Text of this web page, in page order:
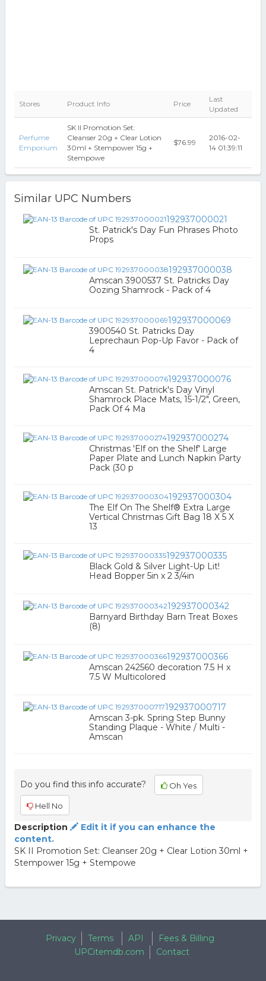
Stores Product Info Price
Last
Updated
Perfume
Emporium
SK II Promotion Set:
Cleanser 20g + Clear Lotion
30ml + Stempower 15g +
Stempowe
$76.99
2016-02-
14 01:39:11
Similar UPC Numbers
192937000021
St. Patrick's Day Fun Phrases Photo
Props
192937000038
Amscan 3900537 St. Patricks Day
Oozing Shamrock - Pack of 4
192937000069
3900540 St. Patricks Day
Leprechaun Pop-Up Favor - Pack of
4
192937000076
Amscan St. Patrick's Day Vinyl
Shamrock Place Mats, 15-1/2", Green,
Pack Of 4 Ma
192937000274
Christmas 'Elf on the Shelf' Large
Paper Plate and Lunch Napkin Party
Pack (30 p
192937000304
The Elf On The Shelf® Extra Large
Vertical Christmas Gift Bag 18 X 5 X
13
192937000335
Black Gold & Silver Light-Up Lit!
Head Bopper 5in x 2 3/4in
192937000342
Barnyard Birthday Barn Treat Boxes
(8)
192937000366
Amscan 242560 decoration 7.5 H x
7.5 W Multicolored
192937000717
Amscan 3-pk. Spring Step Bunny
Standing Plaque - White / Multi -
Amscan
Do you find this info accurate? Oh Yes
Hell No
Description
Edit it if you can enhance the
content.
SK II Promotion Set: Cleanser 20g + Clear Lotion 30ml +
Stempower 15g + Stempowe
Privacy Terms API
Fees & Billing
UPCitemdb.com
Contact